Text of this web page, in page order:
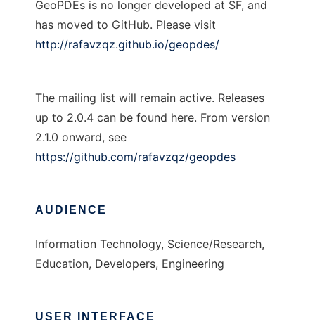
GeoPDEs is no longer developed at SF, and
has moved to GitHub. Please visit
http://rafavzqz.github.io/geopdes/
The mailing list will remain active. Releases
up to 2.0.4 can be found here. From version
2.1.0 onward, see
https://github.com/rafavzqz/geopdes
AUDIENCE
Information Technology, Science/Research,
Education, Developers, Engineering
USER INTERFACE